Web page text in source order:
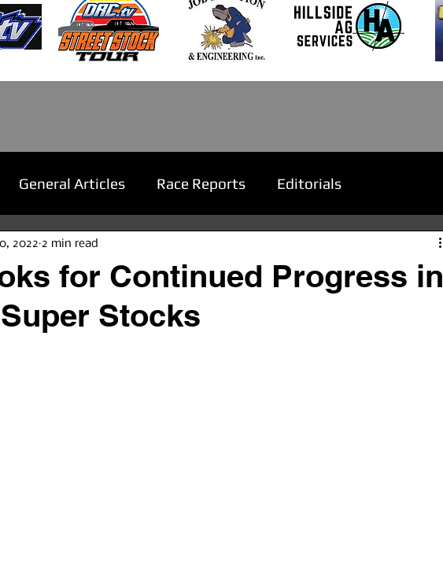
General Articles Race Reports Editorials
for Continued Progress in
Stocks
2022 2 min read